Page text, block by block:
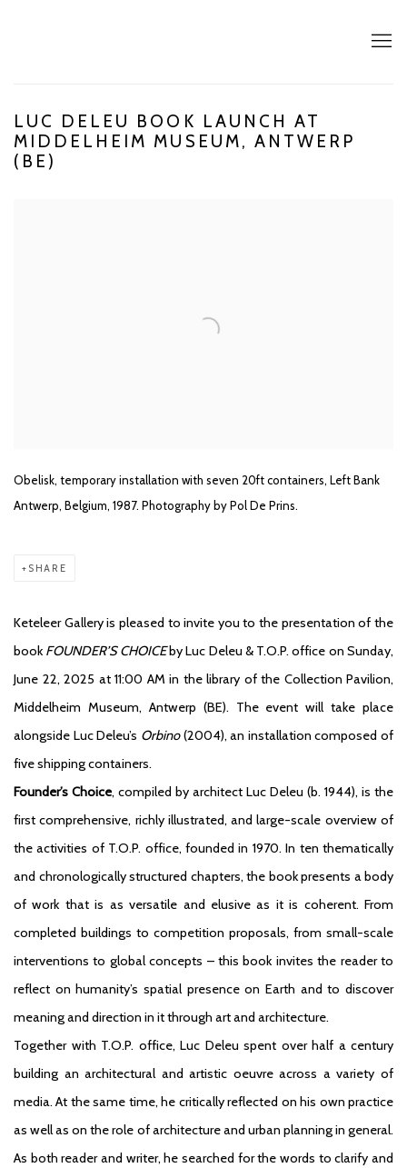
LUC DELEU BOOK LAUNCH AT
MIDDELHEIM MUSEUM, ANTWERP
(BE)
Obelisk, temporary installation with seven 20ft containers, Left Bank
Antwerp, Belgium, 1987. Photography by Pol De Prins.
SHARE
Keteleer Gallery is pleased to invite you to the presentation of the
book FOUNDER’S CHOICEby Luc Deleu & T.O.P. office on Sunday,
June 22, 2025 at 11:00 AM in the library of the Collection Pavilion,
Middelheim Museum, Antwerp (BE). The event will take place
alongside Luc Deleu’s Orbino(2004), an installation composed of
five shipping containers.
Founder’s Choice, compiled by architect Luc Deleu (b. 1944), is the
first comprehensive, richly illustrated, and large-scale overview of
the activities of T.O.P. office, founded in 1970. In ten thematically
and chronologically structured chapters, the book presents a body
of work that is as versatile and elusive as it is coherent. From
completed buildings to competition proposals, from small-scale
interventions to global concepts – this book invites the reader to
reflect on humanity’s spatial presence on Earth and to discover
meaning and direction in it through art and architecture.
Together with T.O.P. office, Luc Deleu spent over half a century
building an architectural and artistic oeuvre across a variety of
media. At the same time, he critically reflected on his own practice
as well as on the role of architecture and urban planning in general.
As both reader and writer, he searched for the words to clarify and